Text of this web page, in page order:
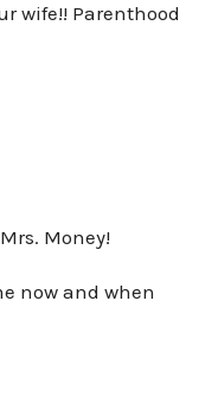
wife!! Parenthood
Money!
now and when